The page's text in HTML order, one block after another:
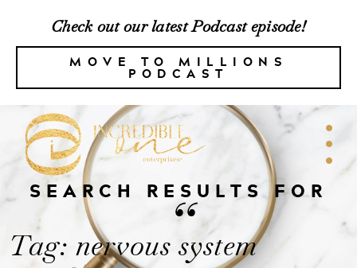
Check out our latest Podcast episode!
MOVE TO MILLIONS
PODCAST
SEARCH RESULTS FOR
“
Tag: nervous system